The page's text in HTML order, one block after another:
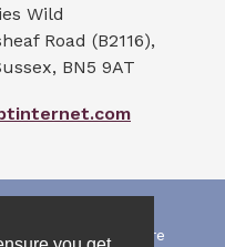
Wild
Road (B2116),
, BN5 9AT
on this web site are